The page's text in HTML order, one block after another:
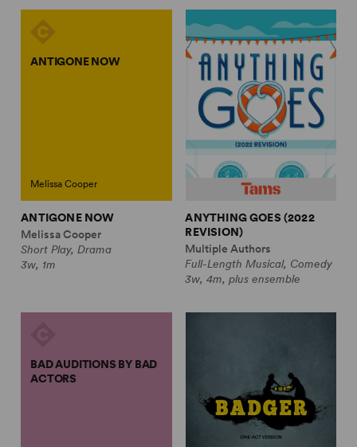
ANTIGONE NOW
Melissa Cooper
ANTIGONE NOW
Melissa Cooper
Short Play, Drama
3w, 1m
ANYTHING GOES (2022
REVISION)
Multiple Authors
Full-Length Musical, Comedy
3w, 4m, plus ensemble
BAD AUDITIONS BY BAD
ACTORS